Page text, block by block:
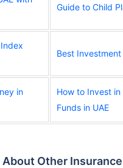
Guide to Child
Best Investment
in
How to Invest in
Funds in UAE
About Other